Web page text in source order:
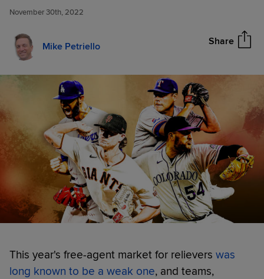
November 30th, 2022
Mike Petriello Share
This year's free-agent market for relievers was
long known to be a weak one, and teams,